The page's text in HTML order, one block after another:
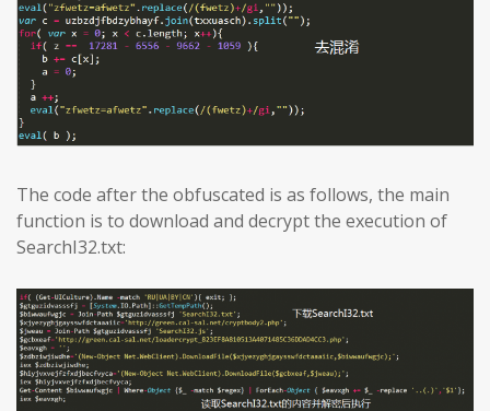
The code after the obfuscated is as follows, the main
function is to download and decrypt the execution of
SearchI32.txt: